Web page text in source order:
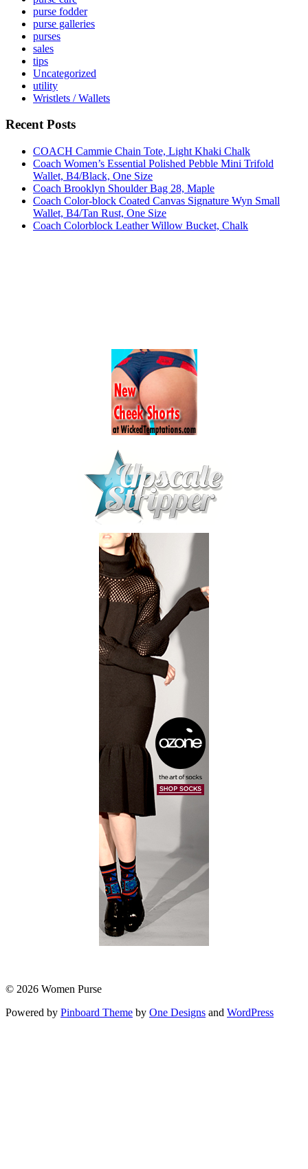
purse fodder
purse galleries
purses
sales
tips
Uncategorized
utility
Wristlets / Wallets
Recent Posts
COACH Cammie Chain Tote, Light Khaki Chalk
Coach Women’s Essential Polished Pebble Mini Trifold
Wallet, B4/Black, One Size
Coach Brooklyn Shoulder Bag 28, Maple
Coach Color-block Coated Canvas Signature Wyn Small
Wallet, B4/Tan Rust, One Size
Coach Colorblock Leather Willow Bucket, Chalk
© 2026 Women Purse
Powered by Pinboard Theme by One Designs and WordPress